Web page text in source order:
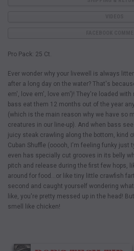
Pro Pack: 25 Ct.
Ever wonder why your livewell is always
after a long day on the water? That's
em', love em', love em')! They're loaded
bass eat them 12 months out of the year
(which is the main reason why we have so
creatures in our line-up). And when bass
juicy steak crawling along the bottom, kind
Cuban Shuffle (ooooh, I'm feeling funky just
even has specially cut grooves in its belly
pitch and release during the first few hops,
around for food…or like tiny little crawfish
second and caught yourself wondering
like, you're pretty messed up in the head!
smell like chicken!